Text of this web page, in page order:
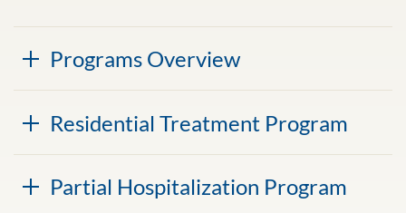
Programs Overview
Residential Treatment Program
Partial Hospitalization Program